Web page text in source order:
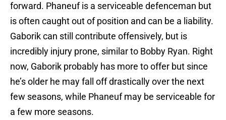
forward. Phaneuf is a serviceable defenceman but
is often caught out of position and can be a liability.
Gaborik can still contribute offensively, but is
incredibly injury prone, similar to Bobby Ryan. Right
now, Gaborik probably has more to offer but since
he’s older he may fall off drastically over the next
few seasons, while Phaneuf may be serviceable for
a few more seasons.